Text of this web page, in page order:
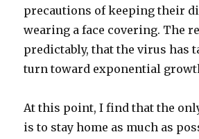
precautions of keeping their
wearing a face covering. The
predictably, that the virus has
turn toward exponential
At this point, I find that the
is to stay home as much as